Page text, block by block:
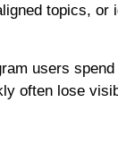
topics, or
users spend
often lose